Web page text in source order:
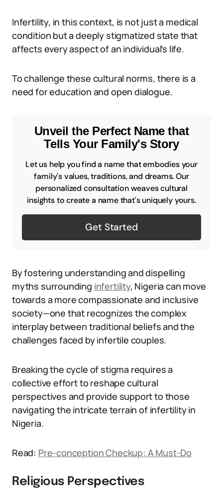
Infertility, in this context, is not just a medical
condition but a deeply stigmatized state that
affects every aspect of an individual’s life.
To challenge these cultural norms, there is a
need for education and open dialogue.
Unveil the Perfect Name that
Tells Your Family's Story
Let us help you find a name that embodies your
family's values, traditions, and dreams. Our
personalized consultation weaves cultural
insights to create a name that's uniquely yours.
Get Started
By fostering understanding and dispelling
myths surrounding infertility, Nigeria can move
towards a more compassionate and inclusive
society—one that recognizes the complex
interplay between traditional beliefs and the
challenges faced by infertile couples.
Breaking the cycle of stigma requires a
collective effort to reshape cultural
perspectives and provide support to those
navigating the intricate terrain of infertility in
Nigeria.
Read: Pre-conception Checkup: A Must-Do
Religious Perspectives